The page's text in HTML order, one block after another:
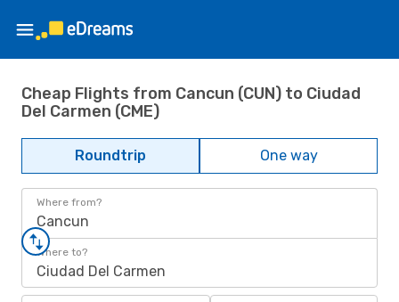
Cheap Flights from Cancun (CUN) to Ciudad
Del Carmen (CME)
Roundtrip One way
Where from?
Cancun
Where to?
Ciudad Del Carmen